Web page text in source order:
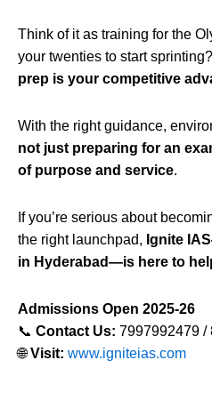
Think of it as training for the
your twenties to start
prep is your competitive
With the right guidance,
not just preparing for an
of purpose and service.
If you’re serious about
the right launchpad, Ignite
in Hyderabad—is here to
Admissions Open 2025-26
📞 Contact Us: 7997992479 /
🌐Visit: www.igniteias.com